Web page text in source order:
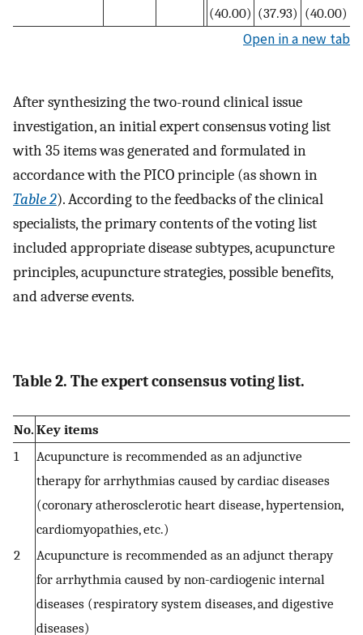
(40.00) (37.93) (40.00)
Open in a new tab
After synthesizing the two-round clinical issue
investigation, an initial expert consensus voting list
with 35 items was generated and formulated in
accordance with the PICO principle (as shown in
Table 2). According to the feedbacks of the clinical
specialists, the primary contents of the voting list
included appropriate disease subtypes, acupuncture
principles, acupuncture strategies, possible benefits,
and adverse events.
Table 2. The expert consensus voting list.
No. Key items
1
Acupuncture is recommended as an adjunctive
therapy for arrhythmias caused by cardiac diseases
(coronary atherosclerotic heart disease, hypertension,
cardiomyopathies, etc.)
2
Acupuncture is recommended as an adjunct therapy
for arrhythmia caused by non-cardiogenic internal
diseases (respiratory system diseases, and digestive
diseases)